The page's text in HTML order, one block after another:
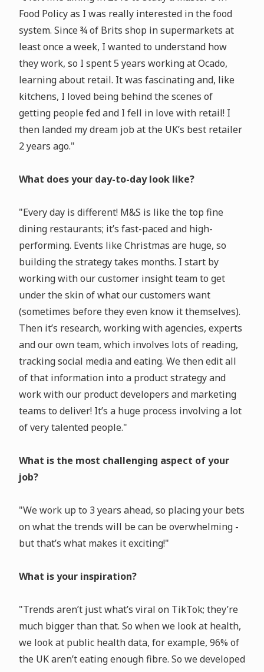
Food Policy as I was really interested in the food
system. Since ¾ of Brits shop in supermarkets at
least once a week, I wanted to understand how
they work, so I spent 5 years working at Ocado,
learning about retail. It was fascinating and, like
kitchens, I loved being behind the scenes of
getting people fed and I fell in love with retail! I
then landed my dream job at the UK’s best retailer
2 years ago."
What does your day-to-day look like?
"Every day is different! M&S is like the top fine
dining restaurants; it’s fast-paced and high-
performing. Events like Christmas are huge, so
building the strategy takes months. I start by
working with our customer insight team to get
under the skin of what our customers want
(sometimes before they even know it themselves).
Then it’s research, working with agencies, experts
and our own team, which involves lots of reading,
tracking social media and eating. We then edit all
of that information into a product strategy and
work with our product developers and marketing
teams to deliver! It’s a huge process involving a lot
of very talented people."
What is the most challenging aspect of your
job?
"We work up to 3 years ahead, so placing your bets
on what the trends will be can be overwhelming -
but that’s what makes it exciting!"
What is your inspiration?
"Trends aren’t just what’s viral on TikTok; they’re
much bigger than that. So when we look at health,
we look at public health data, for example, 96% of
the UK aren’t eating enough fibre. So we developed